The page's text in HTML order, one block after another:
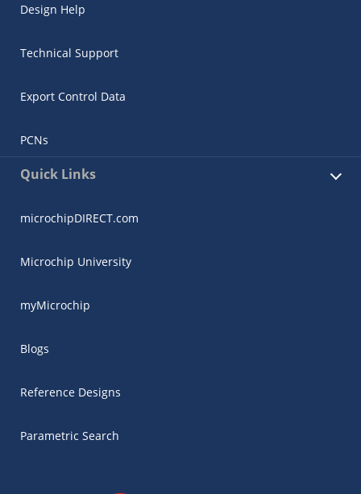
Design Help
Technical Support
Export Control Data
PCNs
Quick Links
microchipDIRECT.com
Microchip University
myMicrochip
Blogs
Reference Designs
Parametric Search